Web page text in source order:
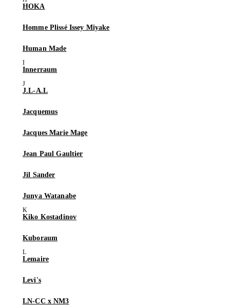
HOKA
Homme Plissé Issey Miyake
Human Made
Innerraum
J.L-A.L
Jacquemus
Jacques Marie Mage
Jean Paul Gaultier
Jil Sander
Junya Watanabe
Kiko Kostadinov
Kuboraum
Lemaire
Levi's
LN-CC x NM3